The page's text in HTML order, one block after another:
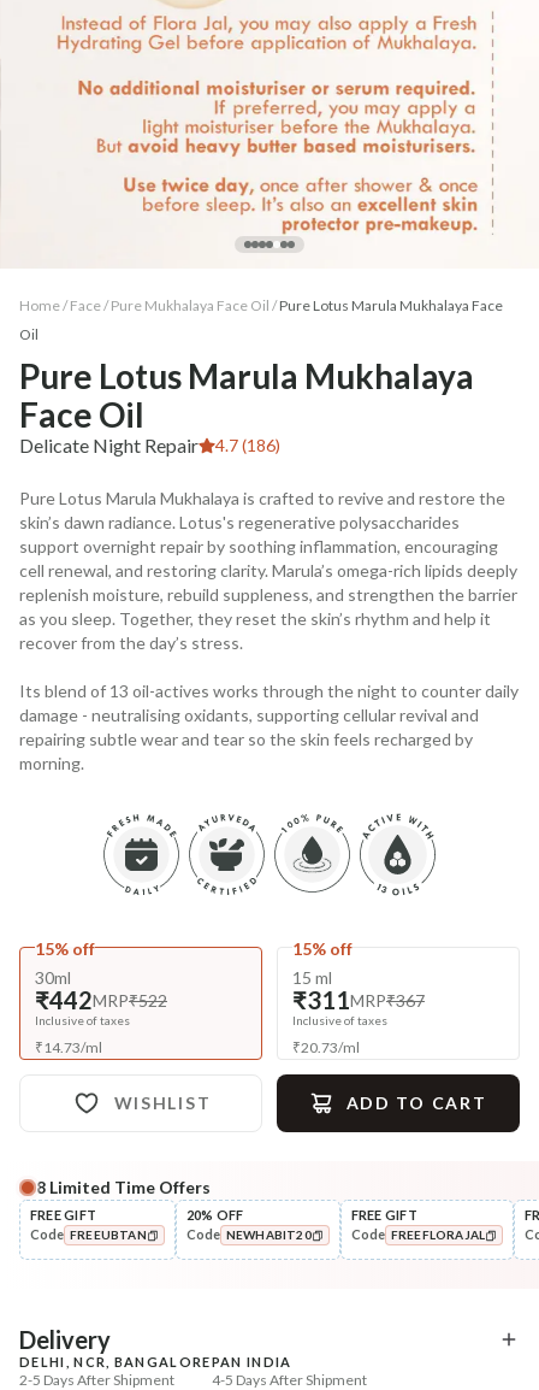
Home / Face/ Pure Mukhalaya Face Oil /Pure Lotus Marula Mukhalaya Face
Oil
Pure Lotus Marula Mukhalaya
Face Oil
Delicate Night Repair 4.7 (186)
Pure Lotus Marula Mukhalaya is crafted to revive and restore the
skin’s dawn radiance. Lotus's regenerative polysaccharides
support overnight repair by soothing inflammation, encouraging
cell renewal, and restoring clarity. Marula’s omega-rich lipids deeply
replenish moisture, rebuild suppleness, and strengthen the barrier
as you sleep. Together, they reset the skin’s rhythm and help it
recover from the day’s stress.
Its blend of 13 oil-actives works through the night to counter daily
damage - neutralising oxidants, supporting cellular revival and
repairing subtle wear and tear so the skin feels recharged by
morning.
15% off
30ml
₹442MRP₹522
Inclusive of taxes
₹14.73/ml
15% off
15 ml
₹311MRP₹367
Inclusive of taxes
₹20.73/ml
WISHLIST ADD TO CART
Complete Your All-Natural Regime
Cleanse
Brightening Ubtan Tikta Face
+ ADD
Tone
Pure Distilled Gulab Jal
8 Limited Time Offers
FREE GIFT
Code FREEUBTAN
20% OFF
Code NEWHABIT20
FREE GIFT
Code FREEFLORAJAL
Delivery
DELHI, NCR, BANGALORE
2-5 Days After Shipment
PAN INDIA
4-5 Days After Shipment